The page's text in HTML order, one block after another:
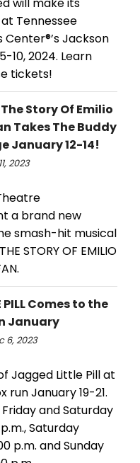
Tennessee
Jackson
10, 2024. Learn
tickets!
The Story Of Emilio
Takes The Buddy
January 12-14!
2023
a brand new
smash-hit musical
STORY OF EMILIO
PILL Comes to the
January
6, 2023
Jagged Little Pill at
run January 19-21.
and Saturday
Saturday
p.m. and Sunday